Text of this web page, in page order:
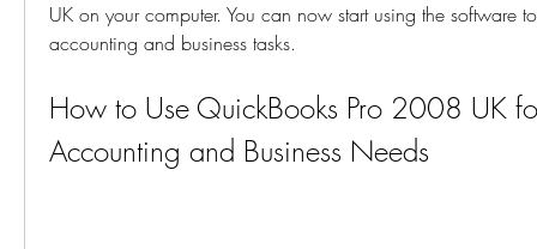
UK on your computer. You can now start using the software
accounting and business tasks.
How to Use QuickBooks Pro 2008 UK
Accounting and Business Needs